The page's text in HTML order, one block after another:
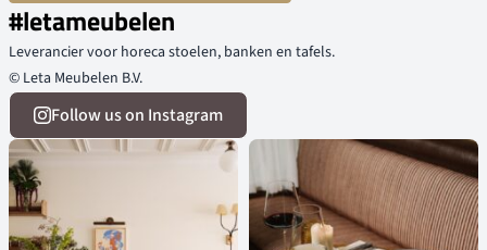
#letameubelen
Leverancier voor horeca stoelen, banken en tafels.
© Leta Meubelen B.V.
Follow us on Instagram